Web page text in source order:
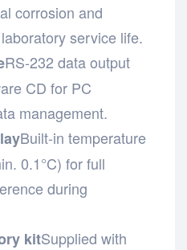
corrosion and
service life.
RS-232 data output
CD for PC
management.
Built-in temperature
0.1°C) for full
during
kitSupplied with